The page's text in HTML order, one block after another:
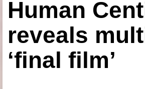
Human
reveals
‘final film’